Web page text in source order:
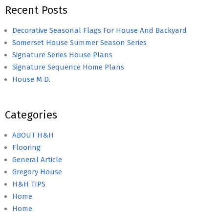
Recent Posts
Decorative Seasonal Flags For House And Backyard
Somerset House Summer Season Series
Signature Series House Plans
Signature Sequence Home Plans
House M D.
Categories
ABOUT H&H
Flooring
General Article
Gregory House
H&H TIPS
Home
Home